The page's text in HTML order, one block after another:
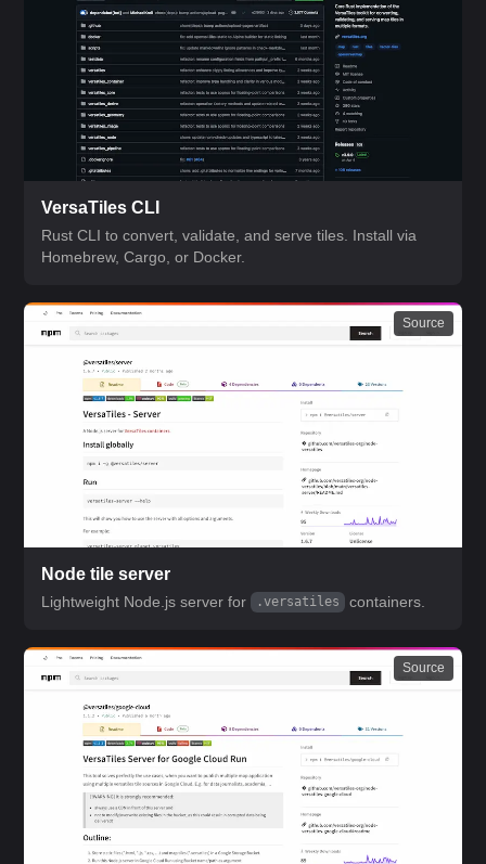
VersaTiles CLI
Rust CLI to convert, validate, and serve tiles. Install via
Homebrew, Cargo, or Docker.
Node tile server
Lightweight Node.js server for .versatiles containers.
Source
Source